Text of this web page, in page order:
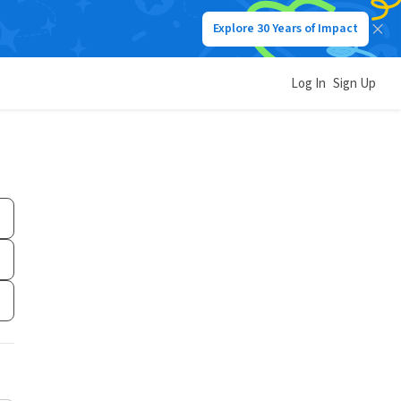
Explore 30 Years of Impact
Log In Sign Up